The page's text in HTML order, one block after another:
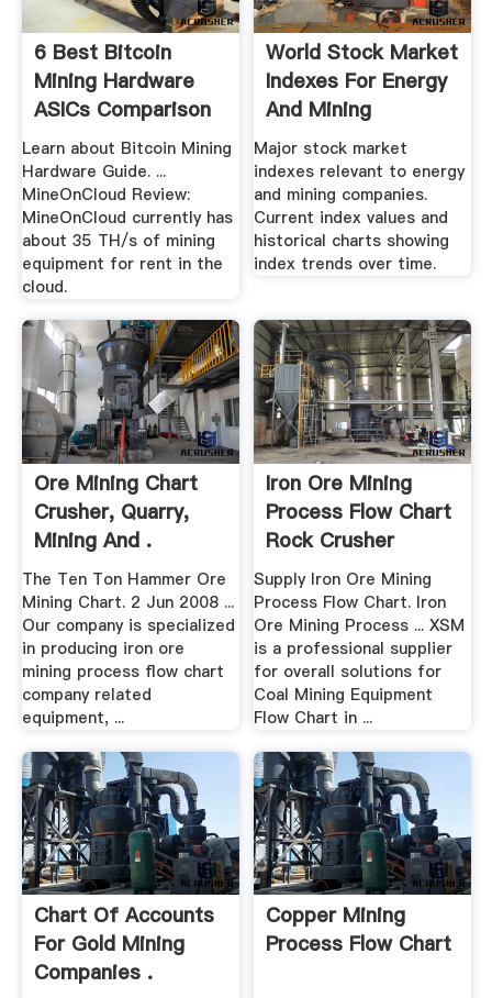
6 Best Bitcoin
Mining Hardware
ASICs Comparison
In .
Learn about Bitcoin Mining
Hardware Guide. ...
MineOnCloud Review:
MineOnCloud currently has
about 35 TH/s of mining
equipment for rent in the
cloud.
World Stock Market
Indexes For Energy
And Mining
Companies
Major stock market
indexes relevant to energy
and mining companies.
Current index values and
historical charts showing
index trends over time.
Ore Mining Chart
Crusher, Quarry,
Mining And .
The Ten Ton Hammer Ore
Mining Chart. 2 Jun 2008 ...
Our company is specialized
in producing iron ore
mining process flow chart
company related
equipment, ...
Iron Ore Mining
Process Flow Chart
Rock Crusher
Equipment
Supply Iron Ore Mining
Process Flow Chart. Iron
Ore Mining Process ... XSM
is a professional supplier
for overall solutions for
Coal Mining Equipment
Flow Chart in ...
Chart Of Accounts
For Gold Mining
Companies .
Copper Mining
Process Flow Chart